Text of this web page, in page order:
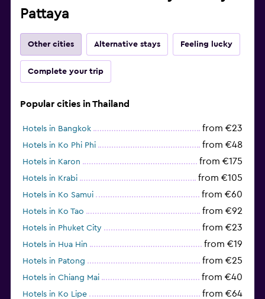
Pattaya
Other cities Alternative stays Feeling lucky
Complete your trip
Popular cities in Thailand
Hotels in Bangkok from €23
Hotels in Ko Phi Phi from €48
Hotels in Karon from €175
Hotels in Krabi from €105
Hotels in Ko Samui from €60
Hotels in Ko Tao from €92
Hotels in Phuket City from €23
Hotels in Hua Hin from €19
Hotels in Patong from €25
Hotels in Chiang Mai from €40
Hotels in Ko Lipe from €64